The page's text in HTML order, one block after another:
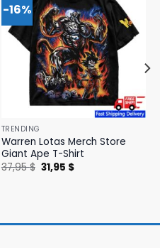
-16%
TRENDING
Warren Lotas Merch Store
Giant Ape T-Shirt
37,95$ Original
price
31,95 $Current